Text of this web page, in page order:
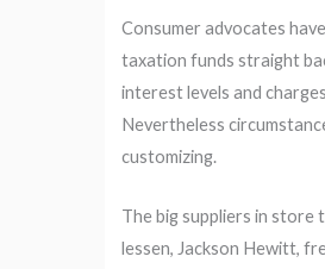
Consumer advocates
taxation funds straight
interest levels and
Nevertheless
customizing.
The big suppliers in store
lessen, Jackson Hewitt,